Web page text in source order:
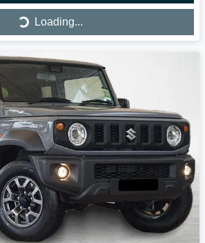
Loading... Loading...